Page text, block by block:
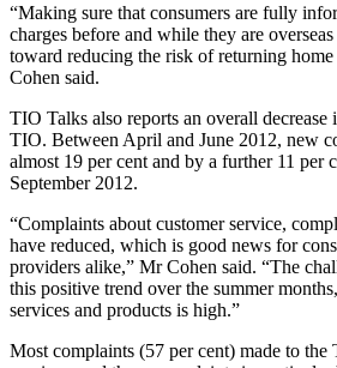
“Making sure that consumers are fully
charges before and while they are
toward reducing the risk of returning
Cohen said.
TIO Talks also reports an overall
TIO. Between April and June 2012, new
almost 19 per cent and by a further 11 per
September 2012.
“Complaints about customer service,
have reduced, which is good news for
providers alike,” Mr Cohen said. “The
this positive trend over the summer
services and products is high.”
Most complaints (57 per cent) made to the